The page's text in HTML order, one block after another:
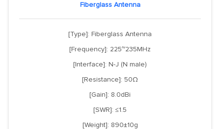
Fiberglass Antenna
[Type]: Fiberglass Antenna
[Frequency]: 225~235MHz
[Interface]: N-J (N male)
[Resistance]: 50Ω
[Gain]: 8.0dBi
[SWR]: ≤1.5
[Weight]: 890±10g